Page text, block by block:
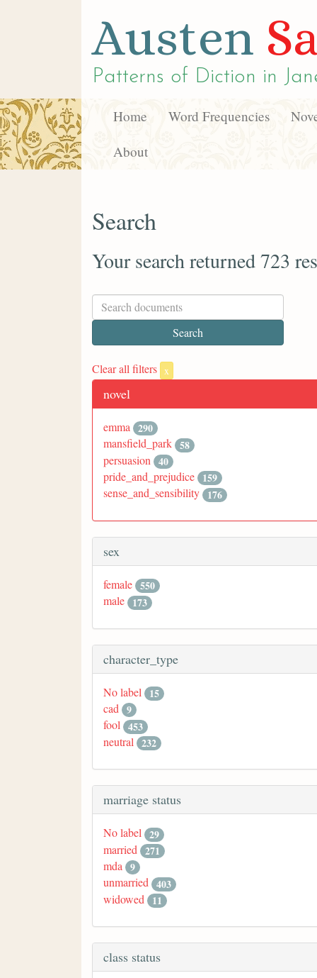
Austen
Patterns of Diction in
Home Word Frequencies
About
Search
Your search returned 723
Clear all filters x
novel
emma 290
mansfield_park 58
persuasion 40
pride_and_prejudice 159
sense_and_sensibility 176
sex
female 550
male 173
character_type
No label
15
cad 9
fool 453
neutral 232
marriage status
No label 29
married 271
mda 9
unmarried 403
widowed
11
class status